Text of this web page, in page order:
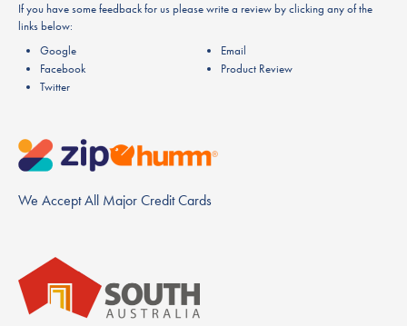
If you have some feedback for us please write a review by clicking any of the
links below:
Google
Facebook
Twitter
Email
Product Review
We Accept All Major Credit Cards